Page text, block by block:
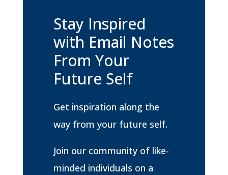
Stay Inspired
with Email Notes
From Your
Future Self
Get inspiration along the
way from your future self.
Join our community of like-
minded individuals on a